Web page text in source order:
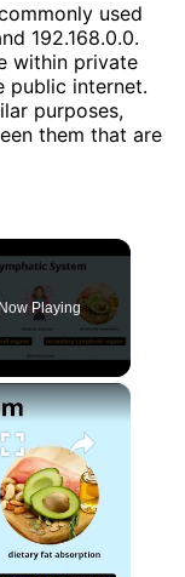
used
192.168.0.0.
within private
public internet.
purposes,
them that are
Now Playing
×